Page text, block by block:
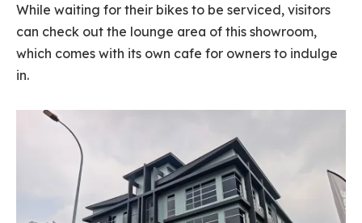
While waiting for their bikes to be serviced, visitors
can check out the lounge area of this showroom,
which comes with its own cafe for owners to indulge
in.